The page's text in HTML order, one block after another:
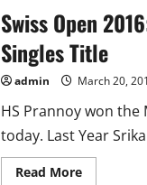
Swiss Open
Singles Title
admin March 20,
HS Prannoy won the
today. Last Year
Read MoreRead